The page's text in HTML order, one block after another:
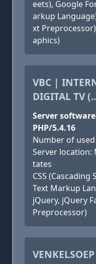
eets), Google
arkup
xt
aphics)
VBC |
DIGITAL TV
Server
PHP/5.4.16
Number of
Server location:
tates
CSS
Text Markup
jQuery, jQuery
Preprocessor)
VENKELSOEP